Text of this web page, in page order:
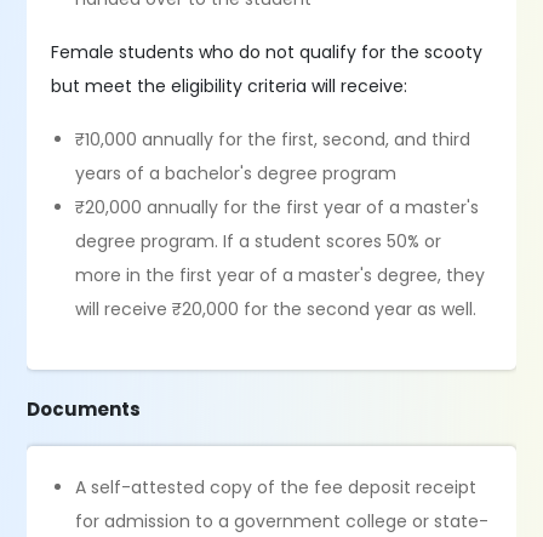
Female students who do not qualify for the scooty
but meet the eligibility criteria will receive:
₹10,000 annually for the first, second, and third
years of a bachelor's degree program
₹20,000 annually for the first year of a master's
degree program. If a student scores 50% or
more in the first year of a master's degree, they
will receive ₹20,000 for the second year as well.
Documents
A self-attested copy of the fee deposit receipt
for admission to a government college or state-